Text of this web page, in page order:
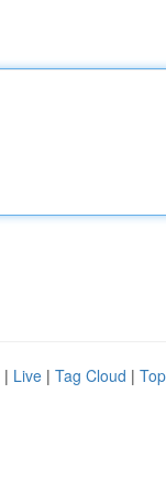
| Live | Tag Cloud |